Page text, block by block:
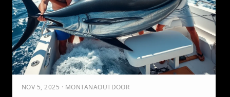
NOV 5, 2025 · MONTANAOUTDOOR